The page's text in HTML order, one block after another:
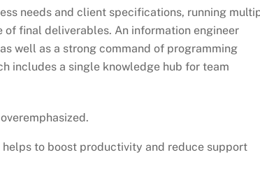
needs and client specifications, running
final deliverables. An information engineer
well as a strong command of programming
includes a single knowledge hub for team
to boost productivity and reduce support